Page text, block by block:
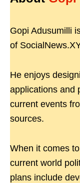
Gopi Adusumilli
of
He enjoys
applications and
current events
sources.
When it comes
current world
plans include